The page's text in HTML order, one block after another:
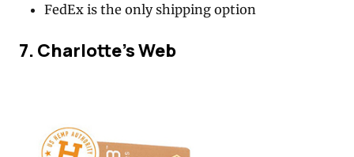
FedEx is the only shipping option
7. Charlotte’s Web